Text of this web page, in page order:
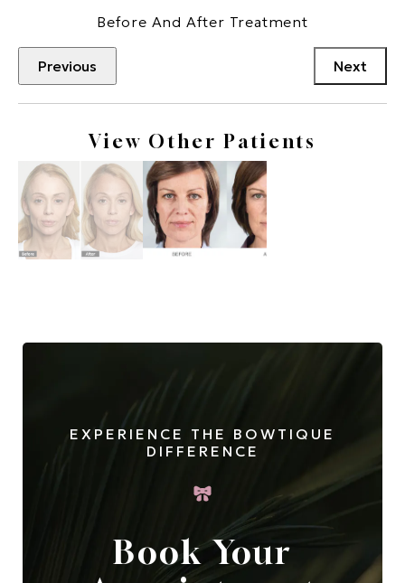
Before And After Treatment
Previous Next
View Other Patients
EXPERIENCE THE BOWTIQUE
DIFFERENCE
Book Your